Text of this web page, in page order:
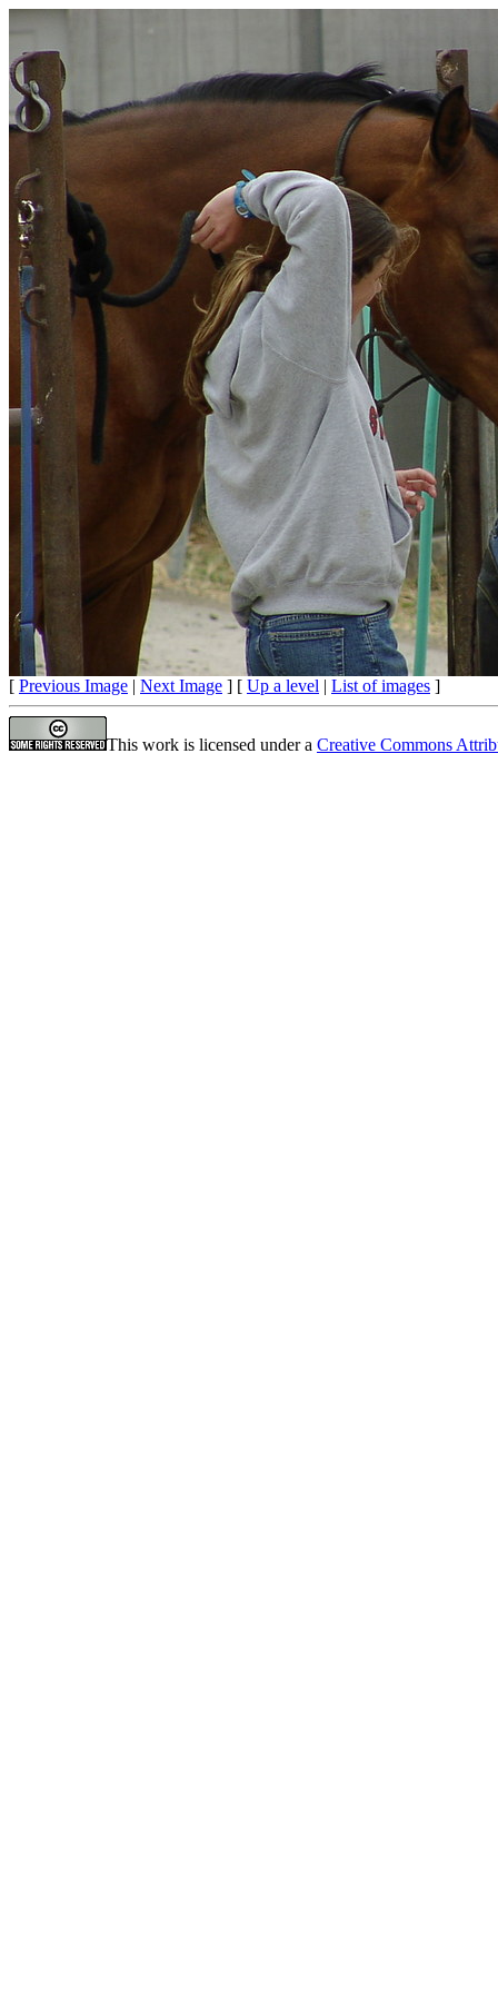
[ Previous Image | Next Image ] [ Up a level | List of images ]
This work is licensed under a Creative Commons